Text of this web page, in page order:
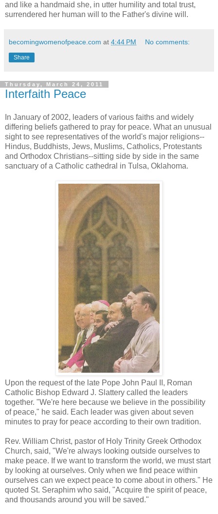
and like a handmaid she, in utter humility and total trust,
surrendered her human will to the Father's divine will.
becomingwomenofpeace.com at 4:44 PM No comments:
Share
Thursday, March 24, 2011
Interfaith Peace
In January of 2002, leaders of various faiths and widely
differing beliefs gathered to pray for peace. What an unusual
sight to see representatives of the world's major religions--
Hindus, Buddhists, Jews, Muslims, Catholics, Protestants
and Orthodox Christians--sitting side by side in the same
sanctuary of a Catholic cathedral in Tulsa, Oklahoma.
Upon the request of the late Pope John Paul II, Roman
Catholic Bishop Edward J. Slattery called the leaders
together. "We're here because we believe in the possibility
of peace," he said. Each leader was given about seven
minutes to pray for peace according to their own tradition.
Rev. William Christ, pastor of Holy Trinity Greek Orthodox
Church, said, "We're always looking outside ourselves to
make peace. If we want to transform the world, we must start
by looking at ourselves. Only when we find peace within
ourselves can we expect peace to come about in others." He
quoted St. Seraphim who said, "Acquire the spirit of peace,
and thousands around you will be saved."